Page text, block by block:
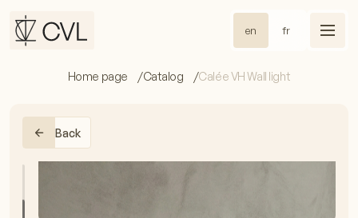
en fr
Home page Catalog Calée VH Wall light
Back